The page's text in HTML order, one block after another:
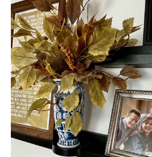
STOCKING
PRO